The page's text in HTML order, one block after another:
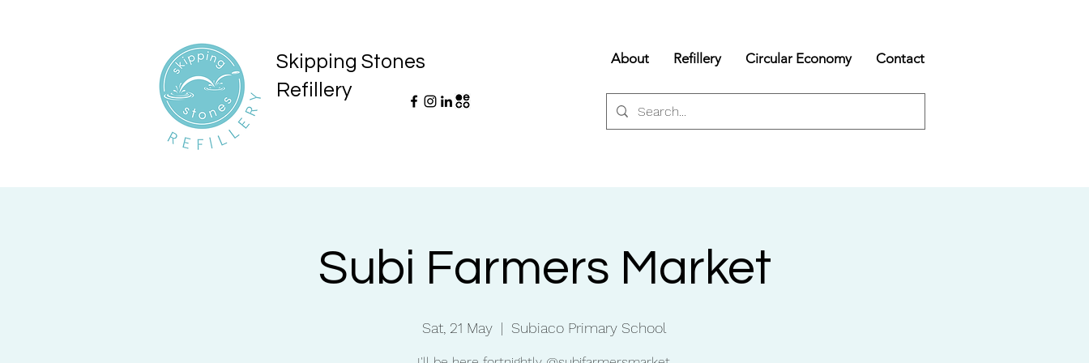
Skipping Stones
Refillery
About Refillery Circular Economy Contact
Subi Farmers Market
Sat, 21 May
  |
Subiaco Primary School